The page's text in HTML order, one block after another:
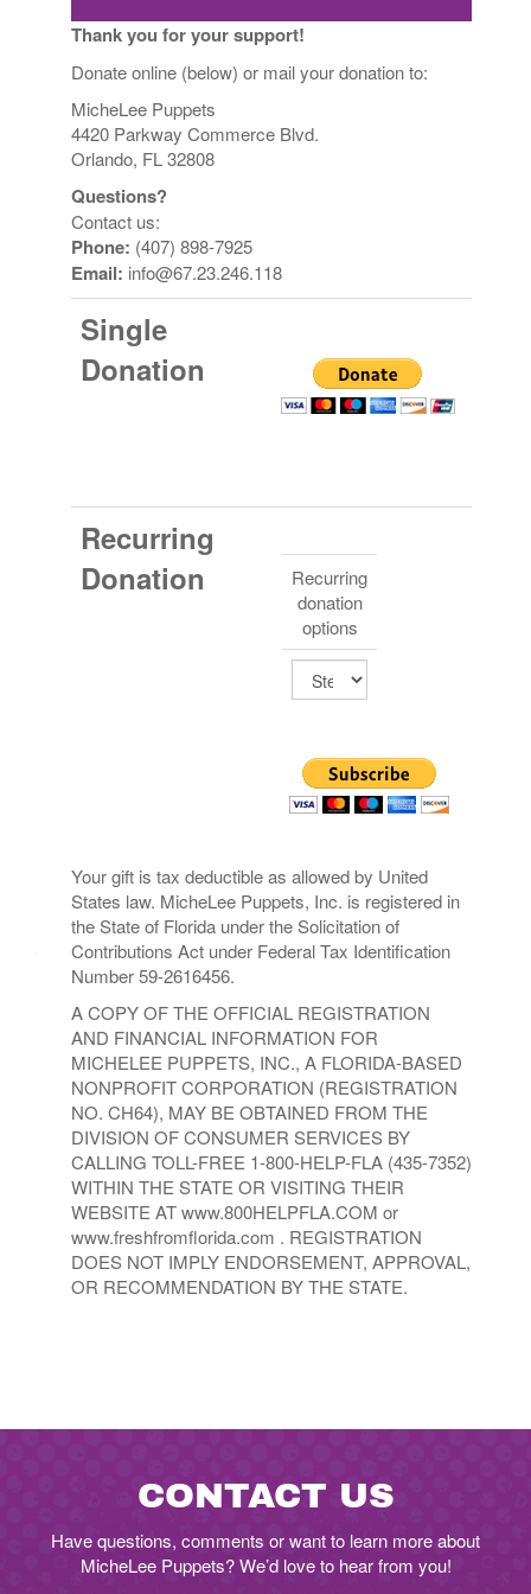
Thank you for your support!
Donate online (below) or mail your donation to:
MicheLee Puppets
4420 Parkway Commerce Blvd.
Orlando, FL 32808
Questions?
Contact us:
Phone: (407) 898-7925
Email: info@67.23.246.118
Single
Donation
Recurring
Donation
Recurring
donation
options
Your gift is tax deductible as allowed by United
States law. MicheLee Puppets, Inc. is registered in
the State of Florida under the Solicitation of
Contributions Act under Federal Tax Identification
Number 59-2616456.
A COPY OF THE OFFICIAL REGISTRATION
AND FINANCIAL INFORMATION FOR
MICHELEE PUPPETS, INC., A FLORIDA-BASED
NONPROFIT CORPORATION (REGISTRATION
NO. CH64), MAY BE OBTAINED FROM THE
DIVISION OF CONSUMER SERVICES BY
CALLING TOLL-FREE 1-800-HELP-FLA (435-7352)
WITHIN THE STATE OR VISITING THEIR
WEBSITE AT www.800HELPFLA.COM or
www.freshfromflorida.com . REGISTRATION
DOES NOT IMPLY ENDORSEMENT, APPROVAL,
OR RECOMMENDATION BY THE STATE.
CONTACT US
Have questions, comments or want to learn more about
MicheLee Puppets? We’d love to hear from you!